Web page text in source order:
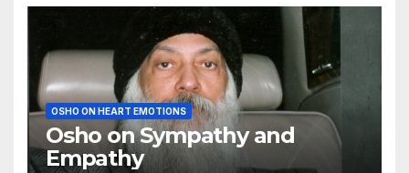
OSHO ON HEART EMOTIONS
Osho on Sympathy and
Empathy